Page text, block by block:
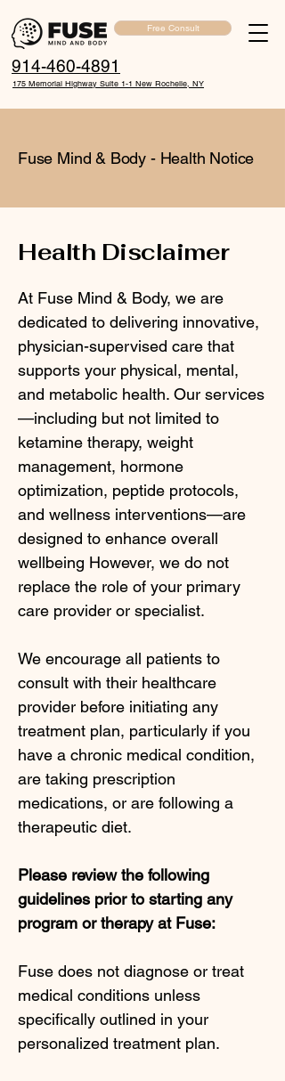
Free Consult
914-460-4891
175 Memorial Highway Suite 1-1 New Rochelle, NY
Fuse Mind & Body - Health Notice
Health Disclaimer
At Fuse Mind & Body, we are
dedicated to delivering innovative,
physician-supervised care that
supports your physical, mental,
and metabolic health. Our services
—including but not limited to
ketamine therapy, weight
management, hormone
optimization, peptide protocols,
and wellness interventions—are
designed to enhance overall
wellbeing However, we do not
replace the role of your primary
care provider or specialist.
We encourage all patients to
consult with their healthcare
provider before initiating any
treatment plan, particularly if you
have a chronic medical condition,
are taking prescription
medications, or are following a
therapeutic diet.
Please review the following
guidelines prior to starting any
program or therapy at Fuse:
Fuse does not diagnose or treat
medical conditions unless
specifically outlined in your
personalized treatment plan.